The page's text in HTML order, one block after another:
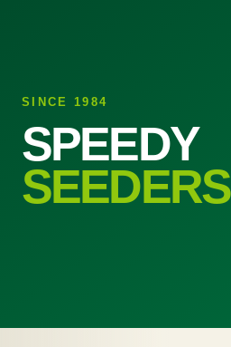
SINCE 1984
SPEEDY
SEEDERS